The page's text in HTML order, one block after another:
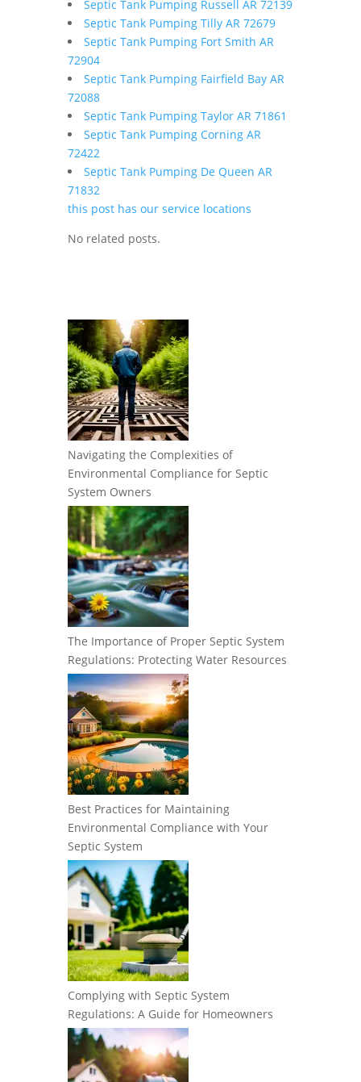
Septic Tank Pumping Russell AR 72139
Septic Tank Pumping Tilly AR 72679
Septic Tank Pumping Fort Smith AR
72904
Septic Tank Pumping Fairfield Bay AR
72088
Septic Tank Pumping Taylor AR 71861
Septic Tank Pumping Corning AR
72422
Septic Tank Pumping De Queen AR
71832
this post has our service locations
No related posts.
Navigating the Complexities of
Environmental Compliance for Septic
System Owners
The Importance of Proper Septic System
Regulations: Protecting Water Resources
Best Practices for Maintaining
Environmental Compliance with Your
Septic System
Complying with Septic System
Regulations: A Guide for Homeowners